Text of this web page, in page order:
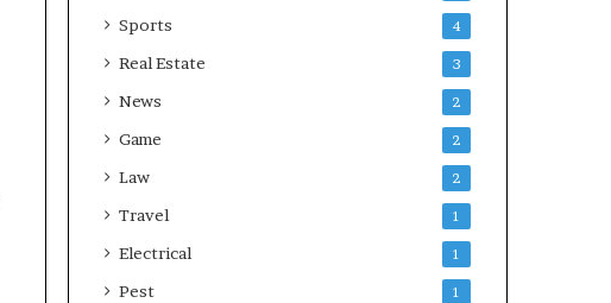
Sports 4
Real Estate 3
News 2
Game 2
Law 2
Travel 1
Electrical 1
Pest 1